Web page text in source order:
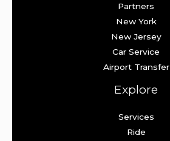
Partners
New York
New Jersey
Car Service
Airport Transfer
Explore
Services
Ride